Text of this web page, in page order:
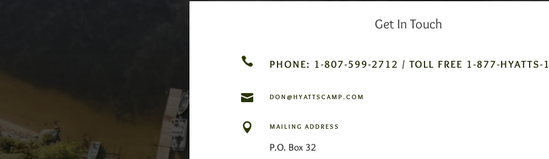
Get In Touch
 PHONE: 1-807-599-2712 / TOLL FREE 1-877-HYATTS-1
 DON@HYATTSCAMP.COM
 MAILING ADDRESS
P.O. Box 32